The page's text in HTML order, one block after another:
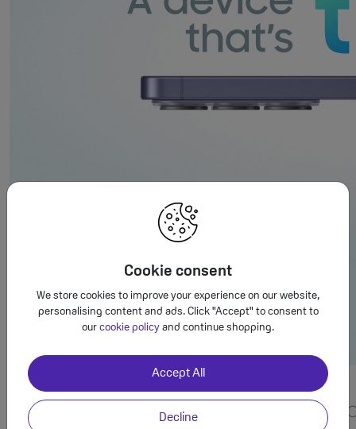
Cookie consent
We store cookies to improve your experience on our website,
personalising content and ads. Click "Accept" to consent to
our cookie policy and continue shopping.
Accept All
Decline